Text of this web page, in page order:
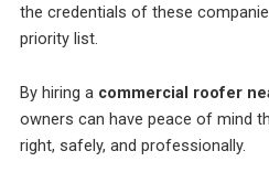
the credentials of these
priority list.
By hiring a commercial roofer
owners can have peace of mind
right, safely, and professionally.